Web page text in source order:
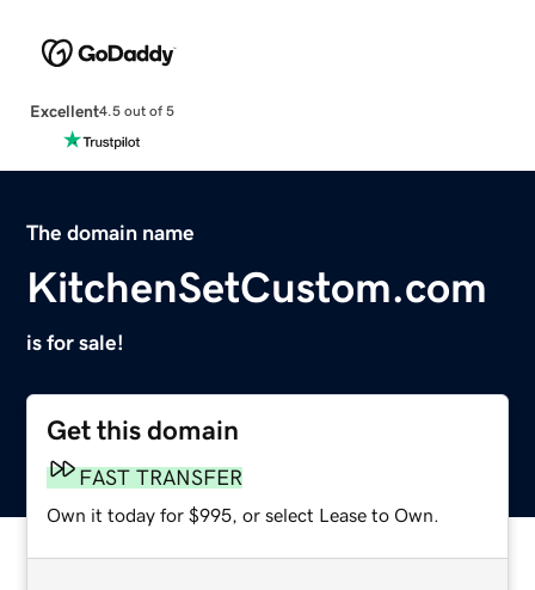
Excellent4.5 out of 5
The domain name
KitchenSetCustom.com
is for sale!
Get this domain
FAST TRANSFER
Own it today for $995, or select Lease to Own.